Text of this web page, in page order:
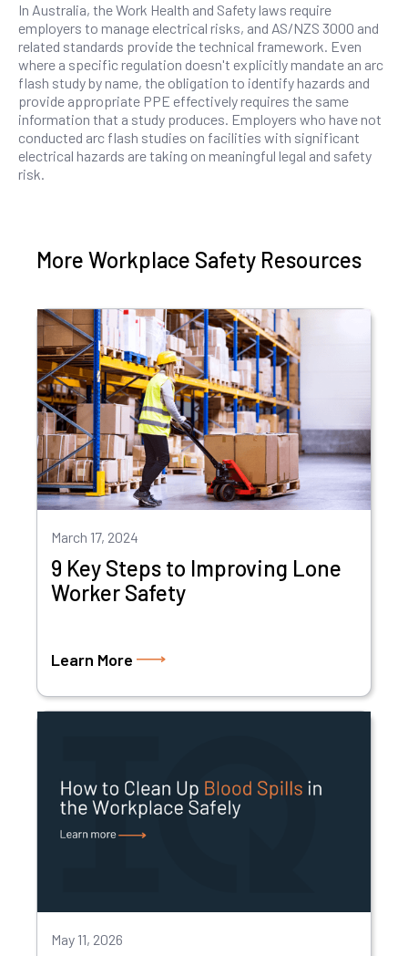
In Australia, the Work Health and Safety laws require
employers to manage electrical risks, and AS/NZS 3000 and
related standards provide the technical framework. Even
where a specific regulation doesn't explicitly mandate an arc
flash study by name, the obligation to identify hazards and
provide appropriate PPE effectively requires the same
information that a study produces. Employers who have not
conducted arc flash studies on facilities with significant
electrical hazards are taking on meaningful legal and safety
risk.
More Workplace Safety Resources
March 17, 2024
9 Key Steps to Improving Lone
Worker Safety
Learn More
May 11, 2026